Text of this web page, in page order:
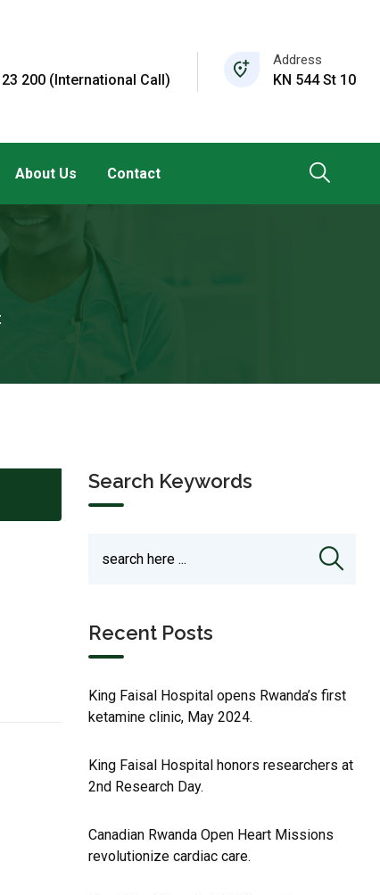
200 (International Call)
Address
KN 544 St 10
About Us Contact
Search Keywords
Recent Posts
King Faisal Hospital opens Rwanda’s first
ketamine clinic, May 2024.
King Faisal Hospital honors researchers at
2nd Research Day.
Canadian Rwanda Open Heart Missions
revolutionize cardiac care.